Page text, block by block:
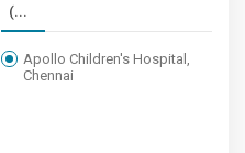
(...
Apollo Children's Hospital,
Chennai